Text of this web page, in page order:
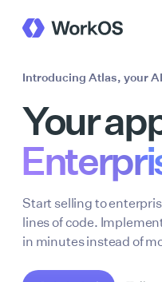
Introducing Atlas, your
Your
Start selling to
lines of code.
in minutes instead of